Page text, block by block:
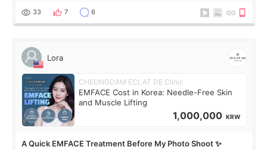
yet. But I definite
33 7 6
Lora
CHEONGDAM ECLAT DE Clinic
EMFACE Cost in Korea: Needle-Free Skin
and Muscle Lifting
1,000,000 KRW
A Quick EMFACE Treatment Before My Photo Shoot ✨